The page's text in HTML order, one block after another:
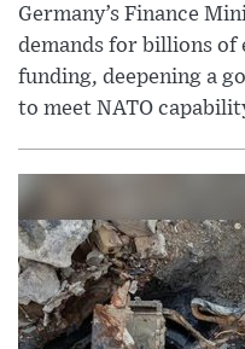
Germany’s Finance
demands for billions of
funding, deepening a
to meet NATO